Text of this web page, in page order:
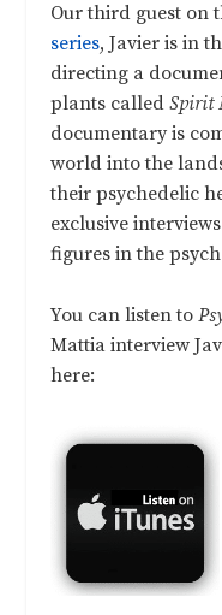
Our third guest on
series, Javier is in
directing a
plants calledSpirit
documentary is
world into the
their psychedelic
exclusive
figures in the
You can listen to
Mattia interview
here: